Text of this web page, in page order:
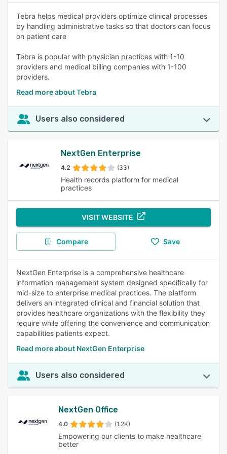
Tebra helps medical providers optimize clinical processes
by handling administrative tasks so that doctors can focus
on patient care
Tebra is popular with physician practices with 1-10
providers and medical billing companies with 1-100
providers.
Read more about Tebra
Users also considered
NextGen Enterprise
4.2 (33)
Health records platform for medical
practices
VISIT WEBSITE
Compare Save
NextGen Enterprise is a comprehensive healthcare
information management system designed specifically for
mid-size to enterprise medical practices. The platform
delivers an integrated clinical and financial solution that
provides healthcare organizations with the flexibility they
require while offering the convenience and communication
capabilities patients expect.
Read more about NextGen Enterprise
Users also considered
NextGen Office
4.0 (1.2K)
Empowering our clients to make healthcare
better